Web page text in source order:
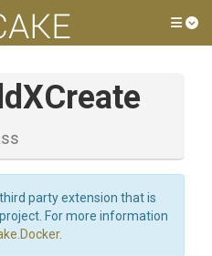
XCreate
party extension that is
For more information
.